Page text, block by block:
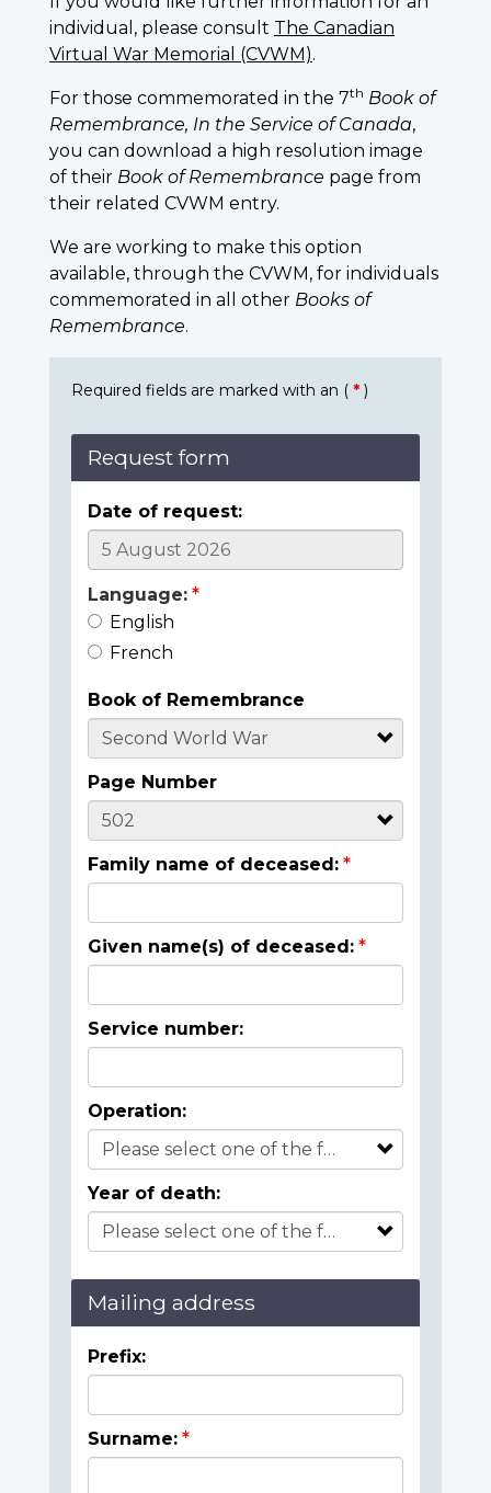
individual, please consult The Canadian
Virtual War Memorial (CVWM).
For those commemorated in the 7th Book of
Remembrance, In the Service of Canada,
you can download a high resolution image
of their Book of Remembrance page from
their related CVWM entry.
We are working to make this option
available, through the CVWM, for individuals
commemorated in all other Books of
Remembrance.
Required fields are marked with an ( * )
Request form
Date of request:
Language:
English
French
Book of Remembrance
Page Number
Family name of deceased:
Given name(s) of deceased:
Service number:
Operation:
Year of death:
Mailing address
Prefix:
Surname: